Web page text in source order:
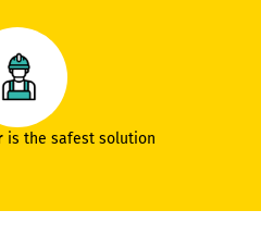
is the safest solution